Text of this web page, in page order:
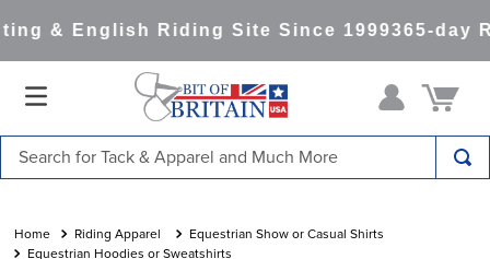
& English Riding Site Since 1999365-day
Riding Apparel
Equestrian Show or Casual Shirts
Equestrian Hoodies or Sweatshirts
1.
saddle pad